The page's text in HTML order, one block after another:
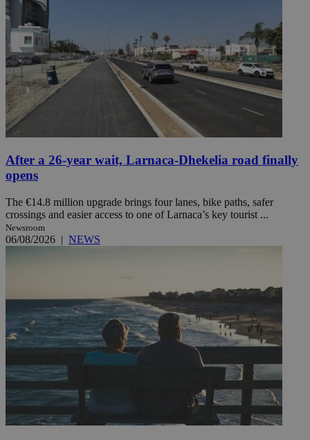
After a 26-year wait, Larnaca-Dhekelia road finally
opens
The €14.8 million upgrade brings four lanes, bike paths, safer
crossings and easier access to one of Larnaca’s key tourist ...
Newsroom
06/08/2026 | NEWS